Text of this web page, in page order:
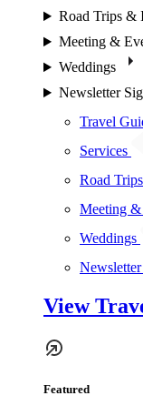
Road Trips &
Meeting &
Weddings
Newsletter
Travel
Services
Road
Meeting
Weddings
View
Featured